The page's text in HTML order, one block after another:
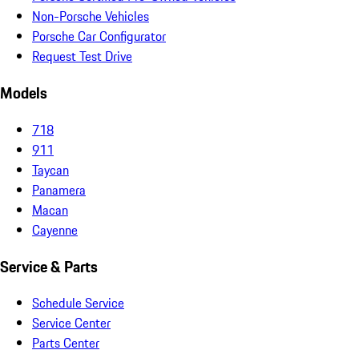
Non-Porsche Vehicles
Porsche Car Configurator
Request Test Drive
Models
718
911
Taycan
Panamera
Macan
Cayenne
Service & Parts
Schedule Service
Service Center
Parts Center